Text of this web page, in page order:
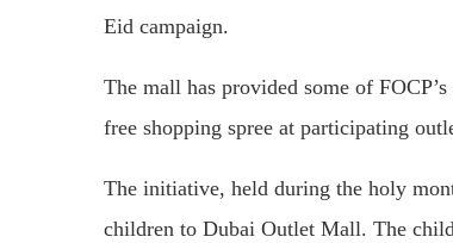
Eid campaign.
The mall has provided some of
free shopping spree at participating
The initiative, held during the holy
children to Dubai Outlet Mall. The